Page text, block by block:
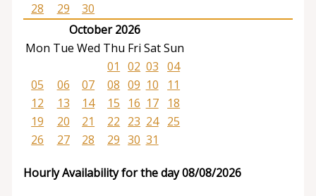
28
29
30
October 2026
Mon Tue Wed Thu Fri SatSun
01
02 03 04
05
06 07 08 09 10
11
12
13 14 15 16 17
18
19
20 21 22 23 24
25
26
27 28 29 30 31
Hourly Availability for the day 08/08/2026